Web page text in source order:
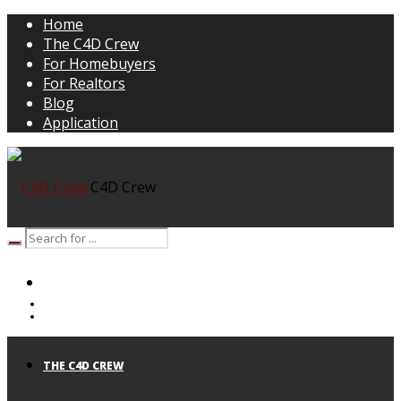
Home
The C4D Crew
For Homebuyers
For Realtors
Blog
Application
C4D Crew
THE C4D CREW